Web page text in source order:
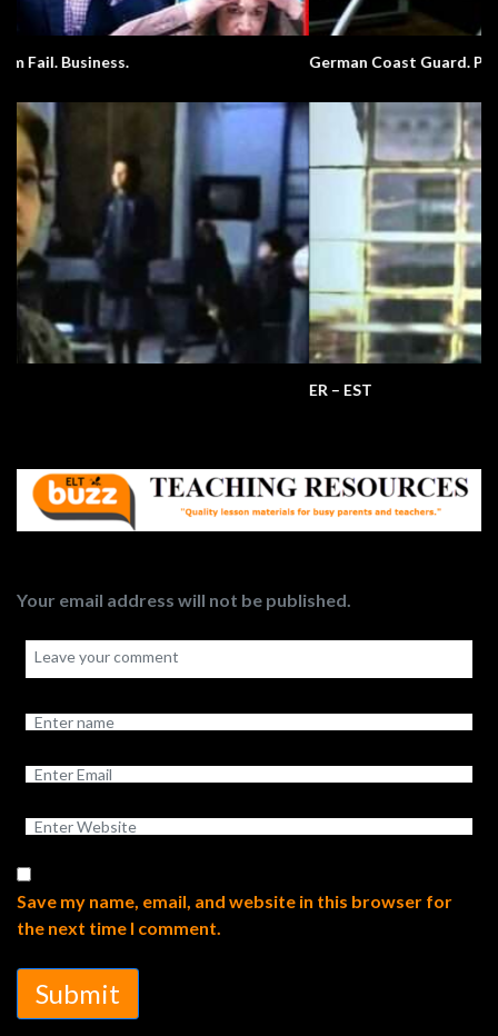
German Coast Guard. Pronunciation.
Your email address will not be published.
Save my name, email, and website in this browser for
the next time I comment.
Submit